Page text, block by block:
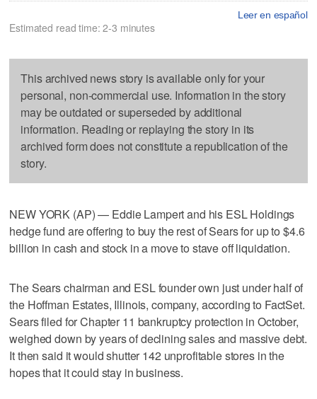
Leer en español
Estimated read time: 2-3 minutes
This archived news story is available only for your
personal, non-commercial use. Information in the story
may be outdated or superseded by additional
information. Reading or replaying the story in its
archived form does not constitute a republication of the
story.
NEW YORK (AP) — Eddie Lampert and his ESL Holdings
hedge fund are offering to buy the rest of Sears for up to $4.6
billion in cash and stock in a move to stave off liquidation.
The Sears chairman and ESL founder own just under half of
the Hoffman Estates, Illinois, company, according to FactSet.
Sears filed for Chapter 11 bankruptcy protection in October,
weighed down by years of declining sales and massive debt.
It then said it would shutter 142 unprofitable stores in the
hopes that it could stay in business.